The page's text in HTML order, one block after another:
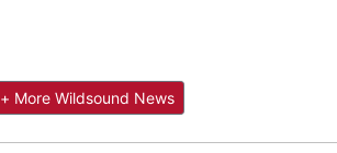
+ More Wildsound News